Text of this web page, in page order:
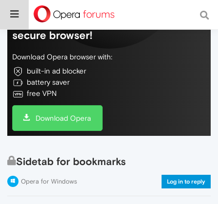
Do more on the web, with a fast and
secure browser!
Download Opera browser with:
built-in ad blocker
battery saver
free VPN
Download Opera
Sidetab for bookmarks
Opera for Windows Log in to reply